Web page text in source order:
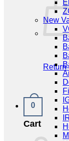
Return
0
Cart
New